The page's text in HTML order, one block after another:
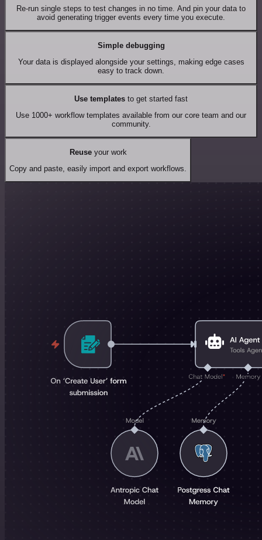
Re-run single steps to test changes in no time. And pin your data to
avoid generating trigger events every time you execute.
Simple debugging
Your data is displayed alongside your settings, making edge cases
easy to track down.
Use templates to get started fast
Use 1000+ workflow templates available from our core team and our
community.
Reuseyour work
Copy and paste, easily import and export workflows.